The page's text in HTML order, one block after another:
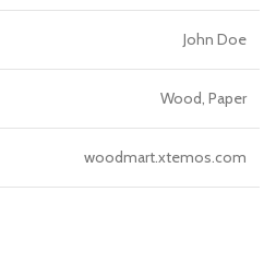
John Doe
Wood, Paper
woodmart.xtemos.com